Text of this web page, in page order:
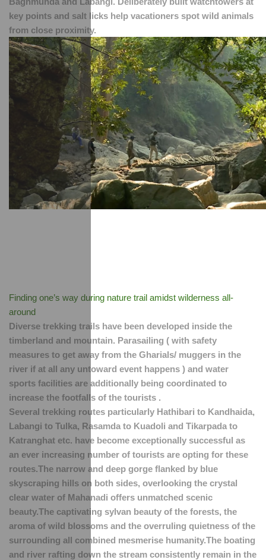
key points and salt licks help vacationers spot wild animals
from close proximity.
Finding one’s way during nature trail amidst wilderness all-
around
Diverse trekking trails have been developed inside the
timberland and mountain. Parasailing ( with safety
measures to get away from the Gharials/ muggers in the
river if at all any untoward event happens ) and water
sports facilities are additionally being coordinated to
increase the footfalls of the tourists .
Several trekking routes particularly Hathibari to Kandhaida,
Labangi to Tulka, Rasamda to Kuadoli and Tikarpada to
Katranghat etc. have become exceptionally successful as
an ever increasing number of tourists are opting for these
routes.The narrow and deep gorge flanked by blue
skyscraping hills on both sides, overlooking the crystal
clear water of Mahanadi offers unmatched scenic
beauty.The captivating sylvan beauty of the forests, the
aroma of wild blossoms and the overruling quietness of the
surrounding all combined mesmerise humanity.The boating
and river rafting down the stream consistently remain in the